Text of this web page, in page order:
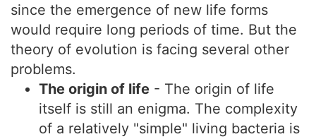
since the emergence of new life forms
would require long periods of time. But the
theory of evolution is facing several other
problems.
The origin of life - The origin of life
itself is still an enigma. The complexity
of a relatively "simple" living bacteria is